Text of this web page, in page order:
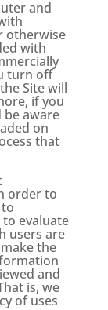
and
otherwise
with
turn off
Site will
if you
be aware
on
that
order to
evaluate
users are
the
and
is, we
of uses